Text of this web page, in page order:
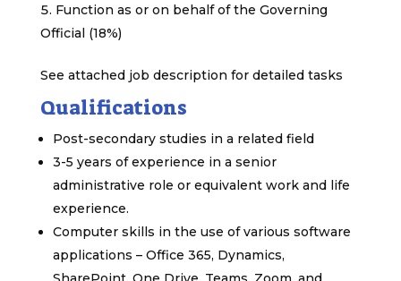
Function as or on behalf of the Governing
Official (18%)
See attached job description for detailed tasks
Qualifications
Post-secondary studies in a related field
3-5 years of experience in a senior
administrative role or equivalent work and life
experience.
Computer skills in the use of various software
applications – Office 365, Dynamics,